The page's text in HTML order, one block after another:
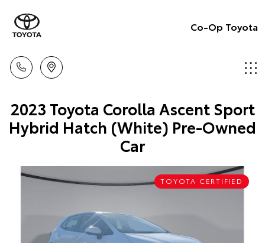
Co-Op Toyota
2023 Toyota Corolla Ascent Sport
Hybrid Hatch (White) Pre-Owned
Car
TOYOTA CERTIFIED